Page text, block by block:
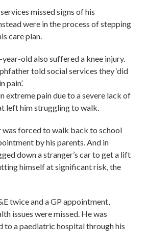
missed signs of his
were in the process of stepping
care plan.
old also suffered a knee injury.
told social services they ‘did
pain’.
extreme pain due to a severe lack of
left him struggling to walk.
was forced to walk back to school
by his parents. And in
down a stranger’s car to get a lift
himself at significant risk, the
twice and a GP appointment,
issues were missed. He was
to a paediatric hospital through his